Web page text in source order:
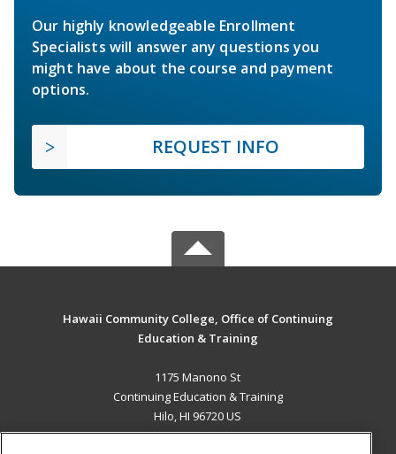
Our highly knowledgeable Enrollment
Specialists will answer any questions you
might have about the course and payment
options.
REQUEST INFO
Hawaii Community College, Office of Continuing
Education & Training
1175 Manono St
Continuing Education & Training
Hilo, HI 96720 US